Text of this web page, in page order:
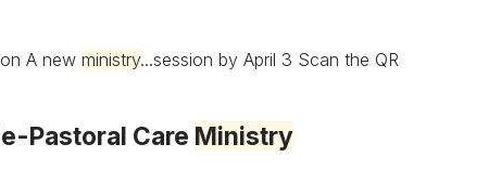
A new ministry...session by April 3 Scan the QR
Pastoral Care Ministry